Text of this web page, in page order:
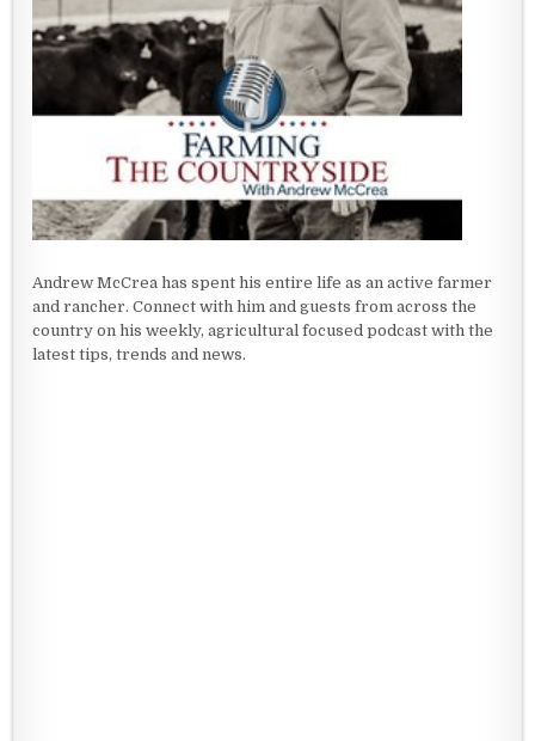
Andrew McCrea has spent his entire life as an active farmer
and rancher. Connect with him and guests from across the
country on his weekly, agricultural focused podcast with the
latest tips, trends and news.